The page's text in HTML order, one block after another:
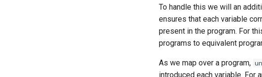
To handle this we will an
ensures that each variable
present in the program. For
programs to equivalent
As we map over a program,
introduced each variable. For